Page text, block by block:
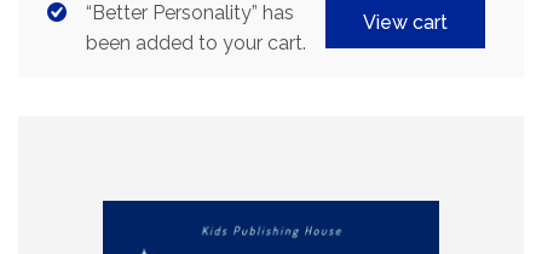
View cart
“Better Personality” has
been added to your cart.